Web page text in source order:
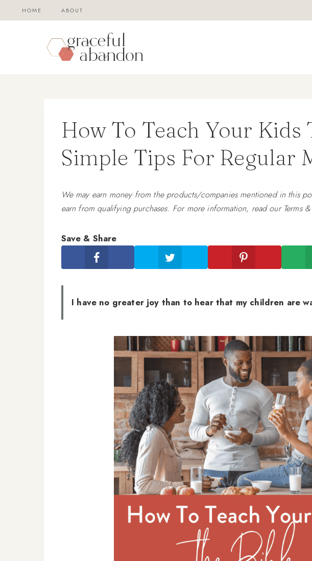
to
HOME ABOUT
How To Teach Your Kids
Simple Tips For Regular
We may earn money from the products/companies mentioned in this
earn from qualifying purchases. For more information, read our Terms &
Save & Share
I have no greater joy than to hear that my children are